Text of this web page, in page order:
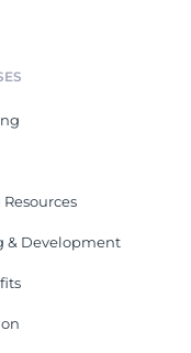
& Development